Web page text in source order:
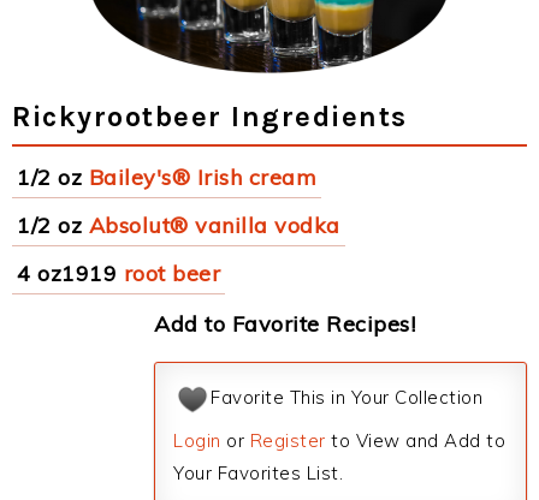
Rickyrootbeer Ingredients
1/2 oz Bailey's® Irish cream
1/2 oz Absolut® vanilla vodka
4 oz1919 root beer
Add to Favorite Recipes!
Favorite This in Your Collection
Login or Register to View and Add to
Your Favorites List.